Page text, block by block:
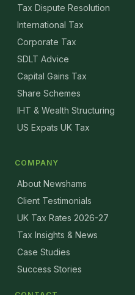
Tax Dispute Resolution
International Tax
Corporate Tax
SDLT Advice
Capital Gains Tax
Share Schemes
IHT & Wealth Structuring
US Expats UK Tax
COMPANY
About Newshams
Client Testimonials
UK Tax Rates 2026-27
Tax Insights & News
Case Studies
Success Stories